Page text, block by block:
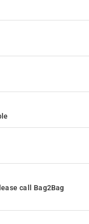
call Bag2Bag